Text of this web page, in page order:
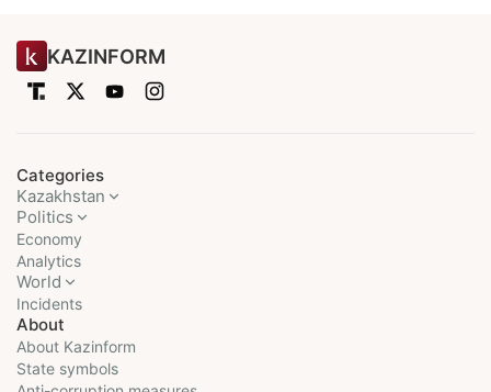
KAZINFORM
Categories
Kazakhstan
Politics
Economy
Analytics
World
Incidents
About
About Kazinform
State symbols